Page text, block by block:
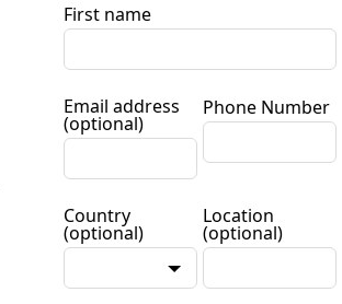
First name
Email address
(optional)
Phone Number
Country
(optional)
Location
(optional)